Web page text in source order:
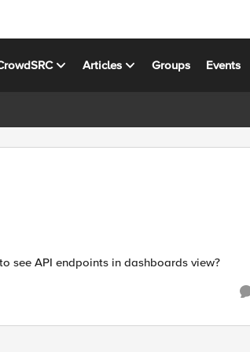
Articles Groups Events
see API endpoints in dashboards view?